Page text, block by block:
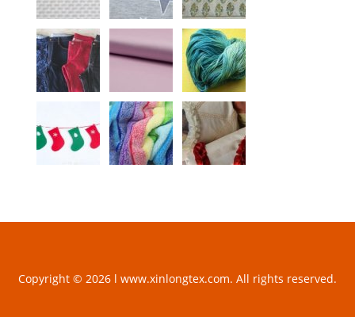
Copyright © 2026 l www.xinlongtex.com. All rights reserved.